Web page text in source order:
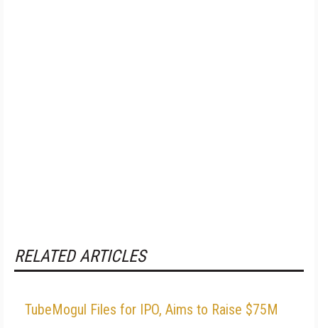
RELATED ARTICLES
TubeMogul Files for IPO, Aims to Raise $75M